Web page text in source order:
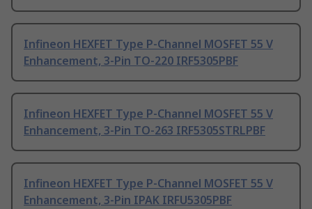
Infineon HEXFET Type P-Channel MOSFET 55 V
Enhancement, 3-Pin TO-220 IRF5305PBF
Infineon HEXFET Type P-Channel MOSFET 55 V
Enhancement, 3-Pin TO-263 IRF5305STRLPBF
Infineon HEXFET Type P-Channel MOSFET 55 V
Enhancement, 3-Pin IPAK IRFU5305PBF